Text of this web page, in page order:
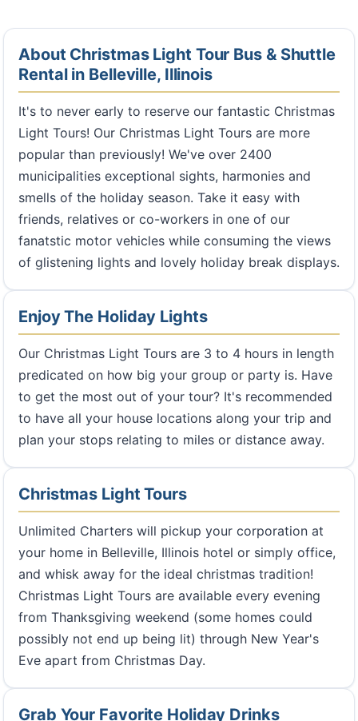
About Christmas Light Tour Bus & Shuttle
Rental in Belleville, Illinois
It's to never early to reserve our fantastic Christmas
Light Tours! Our Christmas Light Tours are more
popular than previously! We've over 2400
municipalities exceptional sights, harmonies and
smells of the holiday season. Take it easy with
friends, relatives or co-workers in one of our
fanatstic motor vehicles while consuming the views
of glistening lights and lovely holiday break displays.
Enjoy The Holiday Lights
Our Christmas Light Tours are 3 to 4 hours in length
predicated on how big your group or party is. Have
to get the most out of your tour? It's recommended
to have all your house locations along your trip and
plan your stops relating to miles or distance away.
Christmas Light Tours
Unlimited Charters will pickup your corporation at
your home in Belleville, Illinois hotel or simply office,
and whisk away for the ideal christmas tradition!
Christmas Light Tours are available every evening
from Thanksgiving weekend (some homes could
possibly not end up being lit) through New Year's
Eve apart from Christmas Day.
Grab Your Favorite Holiday Drinks